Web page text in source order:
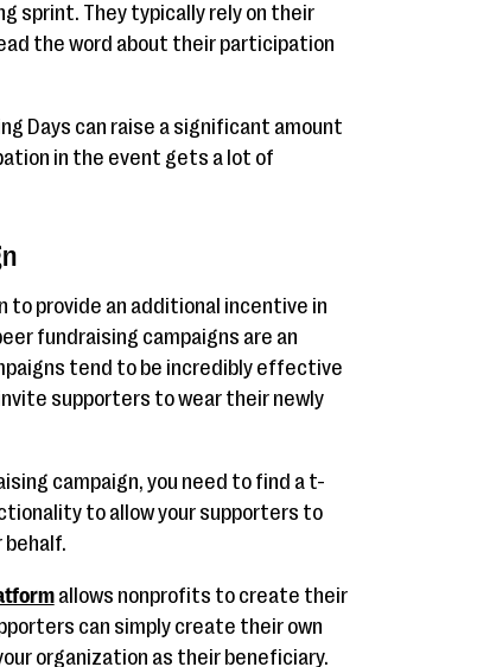
sprint. They typically rely on their
the word about their participation
Days can raise a significant amount
in the event gets a lot of
to provide an additional incentive in
fundraising campaigns are an
tend to be incredibly effective
supporters to wear their newly
campaign, you need to find a t-
to allow your supporters to
behalf.
allows nonprofits to create their
can simply create their own
organization as their beneficiary.